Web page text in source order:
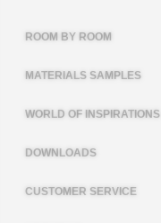
ROOM BY ROOM
MATERIALS SAMPLES
WORLD OF INSPIRATIONS
DOWNLOADS
CUSTOMER SERVICE